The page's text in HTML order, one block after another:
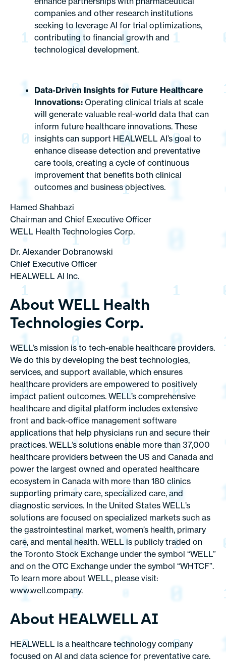
companies and other research institutions
seeking to leverage AI for trial optimizations,
contributing to financial growth and
technological development.
Data-Driven Insights for Future Healthcare
Innovations: Operating clinical trials at scale
will generate valuable real-world data that can
inform future healthcare innovations. These
insights can support HEALWELL AI’s goal to
enhance disease detection and preventative
care tools, creating a cycle of continuous
improvement that benefits both clinical
outcomes and business objectives.
Hamed Shahbazi
Chairman and Chief Executive Officer
WELL Health Technologies Corp.
Dr. Alexander Dobranowski
Chief Executive Officer
HEALWELL AI Inc.
About WELL Health
Technologies Corp.
WELL’s mission is to tech-enable healthcare providers.
We do this by developing the best technologies,
services, and support available, which ensures
healthcare providers are empowered to positively
impact patient outcomes. WELL’s comprehensive
healthcare and digital platform includes extensive
front and back-office management software
applications that help physicians run and secure their
practices. WELL’s solutions enable more than 37,000
healthcare providers between the US and Canada and
power the largest owned and operated healthcare
ecosystem in Canada with more than 180 clinics
supporting primary care, specialized care, and
diagnostic services. In the United States WELL’s
solutions are focused on specialized markets such as
the gastrointestinal market, women’s health, primary
care, and mental health. WELL is publicly traded on
the Toronto Stock Exchange under the symbol “WELL”
and on the OTC Exchange under the symbol “WHTCF”.
To learn more about WELL, please visit:
www.well.company.
About HEALWELL AI
HEALWELL is a healthcare technology company
focused on AI and data science for preventative care.